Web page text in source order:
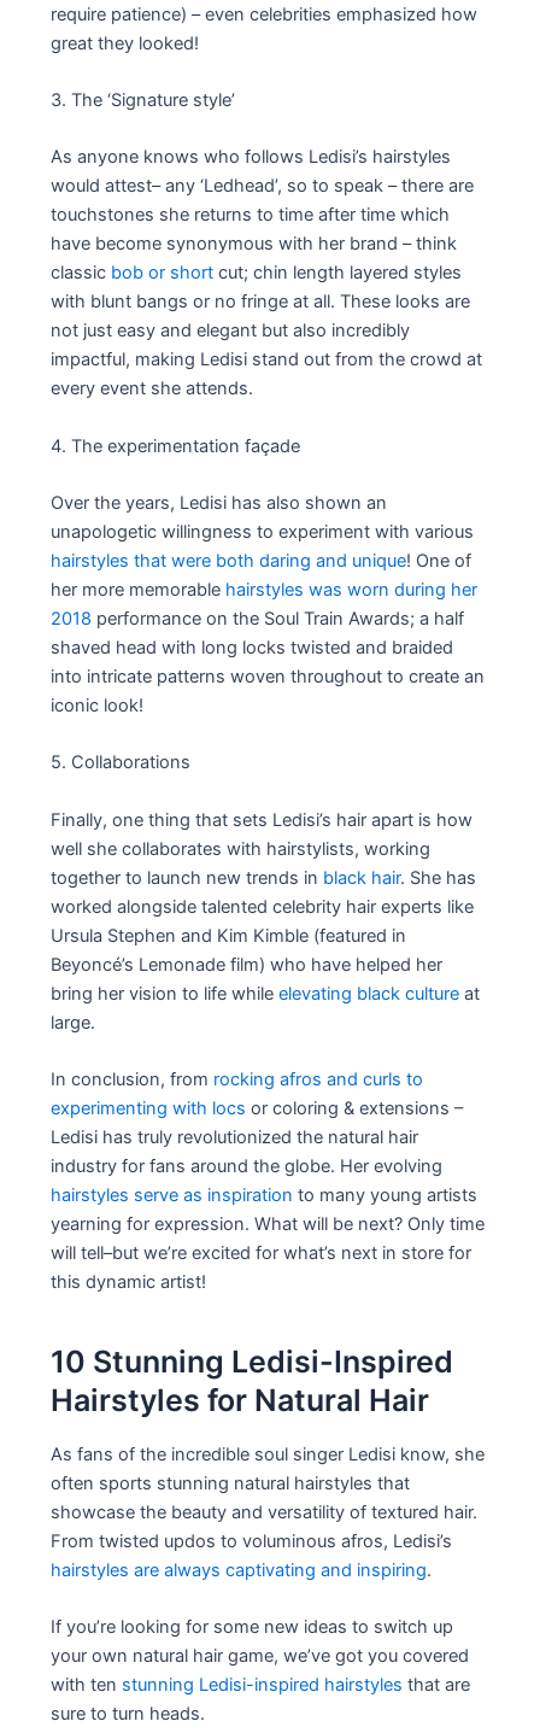
require patience) – even celebrities emphasized how
great they looked!
3. The ‘Signature style’
As anyone knows who follows Ledisi’s hairstyles
would attest– any ‘Ledhead’, so to speak – there are
touchstones she returns to time after time which
have become synonymous with her brand – think
classic bob or short cut; chin length layered styles
with blunt bangs or no fringe at all. These looks are
not just easy and elegant but also incredibly
impactful, making Ledisi stand out from the crowd at
every event she attends.
4. The experimentation façade
Over the years, Ledisi has also shown an
unapologetic willingness to experiment with various
hairstyles that were both daring and unique! One of
her more memorable hairstyles was worn during her
2018 performance on the Soul Train Awards; a half
shaved head with long locks twisted and braided
into intricate patterns woven throughout to create an
iconic look!
5. Collaborations
Finally, one thing that sets Ledisi’s hair apart is how
well she collaborates with hairstylists, working
together to launch new trends in black hair. She has
worked alongside talented celebrity hair experts like
Ursula Stephen and Kim Kimble (featured in
Beyoncé’s Lemonade film) who have helped her
bring her vision to life whileelevating black culture at
large.
In conclusion, from rocking afros and curls to
experimenting with locs or coloring & extensions –
Ledisi has truly revolutionized the natural hair
industry for fans around the globe. Her evolving
hairstyles serve as inspiration to many young artists
yearning for expression. What will be next? Only time
will tell–but we’re excited for what’s next in store for
this dynamic artist!
10 Stunning Ledisi-Inspired
Hairstyles for Natural Hair
As fans of the incredible soul singer Ledisi know, she
often sports stunning natural hairstyles that
showcase the beauty and versatility of textured hair.
From twisted updos to voluminous afros, Ledisi’s
hairstyles are always captivating and inspiring.
If you’re looking for some new ideas to switch up
your own natural hair game, we’ve got you covered
with ten stunning Ledisi-inspired hairstyles that are
sure to turn heads.